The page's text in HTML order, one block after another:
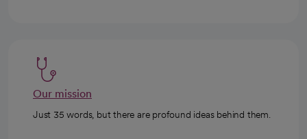
Our mission
Just 35 words, but there are profound ideas behind them.